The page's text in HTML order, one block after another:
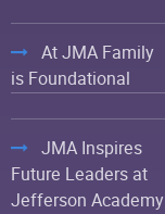
At JMA Family
is Foundational
JMA Inspires
Future Leaders at
Jefferson Academy